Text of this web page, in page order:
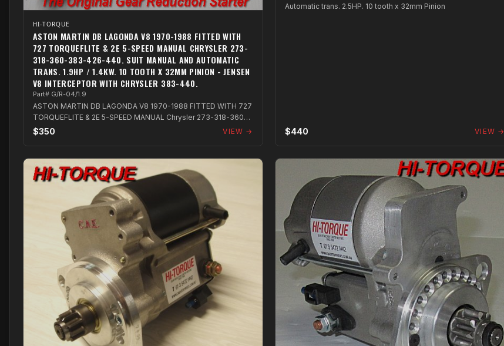
HI-TORQUE
ASTON MARTIN DB LAGONDA V8 1970-1988 FITTED WITH
727 TORQUEFLITE & 2E 5-SPEED MANUAL CHRYSLER 273-
318-360-383-426-440. SUIT MANUAL AND AUTOMATIC
TRANS. 1.9HP / 1.4KW. 10 TOOTH X 32MM PINION - JENSEN
V8 INTERCEPTOR WITH CHRYSLER 383-440.
Part# G/R-04/1.9
ASTON MARTIN DB LAGONDA V8 1970-1988 FITTED WITH 727
TORQUEFLITE & 2E 5-SPEED MANUAL Chrysler 273-318-360-
383-426-440. Suit Manual and Autom...
$350 VIEW →
Automatic trans. 2.5HP. 10 tooth x 32mm Pinion
$440 VIEW →